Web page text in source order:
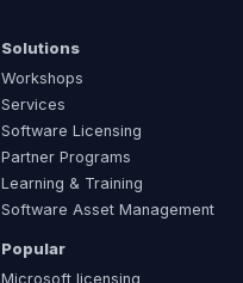
Solutions
Workshops
Services
Software Licensing
Partner Programs
Learning & Training
Software Asset Management
Popular
Microsoft licensing